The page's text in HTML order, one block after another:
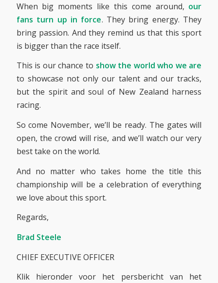
When big moments like this come around, our
fans turn up in force. They bring energy. They
bring passion. And they remind us that this sport
is bigger than the race itself.
This is our chance to show the world who we are
to showcase not only our talent and our tracks,
but the spirit and soul of New Zealand harness
racing.
So come November, we’ll be ready. The gates will
open, the crowd will rise, and we’ll watch our very
best take on the world.
And no matter who takes home the title this
championship will be a celebration of everything
we love about this sport.
Regards,
Brad Steele
CHIEF EXECUTIVE OFFICER
Klik hieronder voor het persbericht van het